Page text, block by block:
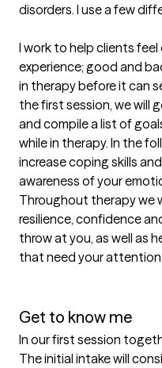
disorders. I use a few
I work to help clients
experience; good and
in therapy before it can
the first session, we will
and compile a list of
while in therapy. In the
increase coping skills
awareness of your
Throughout therapy we
resilience, confidence
throw at you, as well as
that need your attention.
Get to know me
In our first session
The initial intake will